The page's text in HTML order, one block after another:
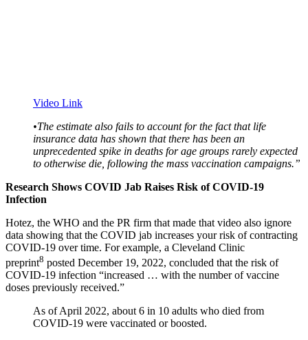
Video Link
•The estimate also fails to account for the fact that life
insurance data has shown that there has been an
unprecedented spike in deaths for age groups rarely expected
to otherwise die, following the mass vaccination campaigns.”
Research Shows COVID Jab Raises Risk of COVID-19
Infection
Hotez, the WHO and the PR firm that made that video also ignore
data showing that the COVID jab increases your risk of contracting
COVID-19 over time. For example, a Cleveland Clinic
preprint8 posted December 19, 2022, concluded that the risk of
COVID-19 infection “increased … with the number of vaccine
doses previously received.”
As of April 2022, about 6 in 10 adults who died from
COVID-19 were vaccinated or boosted.